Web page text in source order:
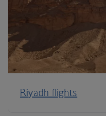
Riyadh flights